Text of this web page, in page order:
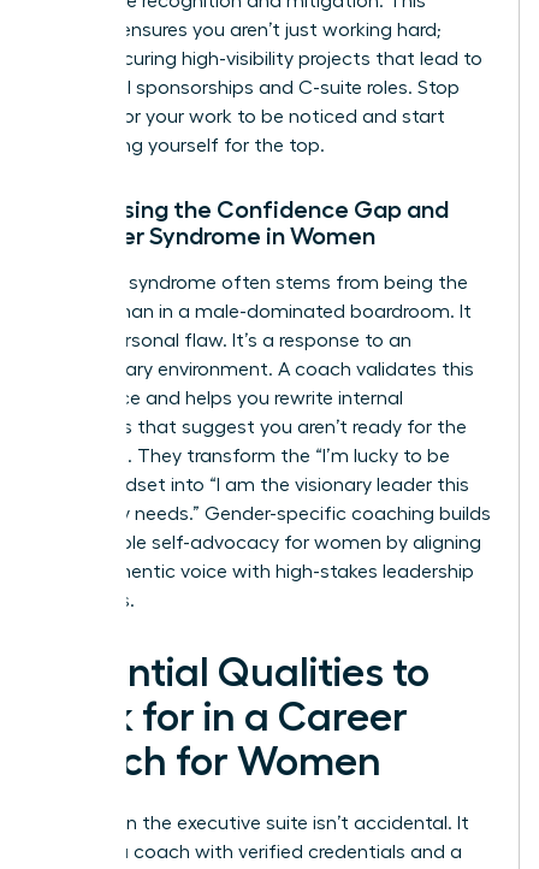
support ensures you aren’t just working hard;
you’re securing high-visibility projects that lead to
influential sponsorships and C-suite roles. Stop
waiting for your work to be noticed and start
positioning yourself for the top.
Addressing the Confidence Gap and
Imposter Syndrome in Women
Imposter syndrome often stems from being the
only woman in a male-dominated boardroom. It
isn’t a personal flaw. It’s a response to an
exclusionary environment. A coach validates this
experience and helps you rewrite internal
narratives that suggest you aren’t ready for the
next level. They transform the “I’m lucky to be
here” mindset into “I am the visionary leader this
company needs.” Gender-specific coaching builds
sustainable self-advocacy for women by aligning
their authentic voice with high-stakes leadership
demands.
Essential Qualities to
Look for in a Career
Coach for Women
Success in the executive suite isn’t accidental. It
requires a coach with verified credentials and a